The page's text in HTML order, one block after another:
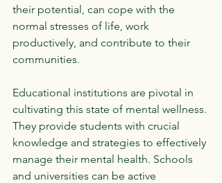
their potential, can cope with the
normal stresses of life, work
productively, and contribute to their
communities.
Educational institutions are pivotal in
cultivating this state of mental wellness.
They provide students with crucial
knowledge and strategies to effectively
manage their mental health. Schools
and universities can be active